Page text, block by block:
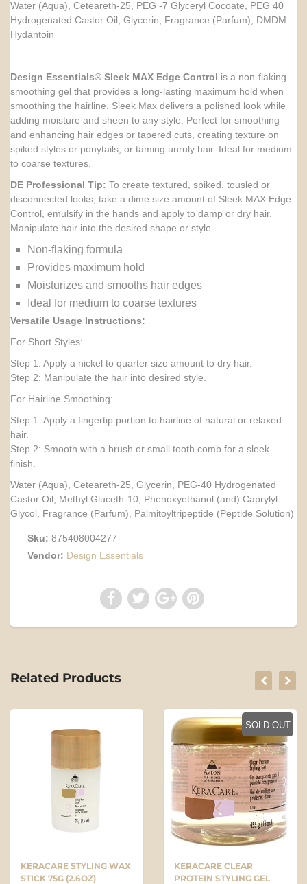
Water (Aqua), Ceteareth-25, PEG -7 Glyceryl Cocoate, PEG 40
Hydrogenated Castor Oil, Glycerin, Fragrance (Parfum), DMDM
Hydantoin
Design Essentials® Sleek MAX Edge Control is a non-flaking
smoothing gel that provides a long-lasting maximum hold when
smoothing the hairline. Sleek Max delivers a polished look while
adding moisture and sheen to any style. Perfect for smoothing
and enhancing hair edges or tapered cuts, creating texture on
spiked styles or ponytails, or taming unruly hair. Ideal for medium
to coarse textures.
DE Professional Tip: To create textured, spiked, tousled or
disconnected looks, take a dime size amount of Sleek MAX Edge
Control, emulsify in the hands and apply to damp or dry hair.
Manipulate hair into the desired shape or style.
Non-flaking formula
Provides maximum hold
Moisturizes and smooths hair edges
Ideal for medium to coarse textures
Versatile Usage Instructions:
For Short Styles:
Step 1: Apply a nickel to quarter size amount to dry hair.
Step 2: Manipulate the hair into desired style.
For Hairline Smoothing:
Step 1: Apply a fingertip portion to hairline of natural or relaxed
hair.
Step 2: Smooth with a brush or small tooth comb for a sleek
finish.
Water (Aqua), Ceteareth-25, Glycerin, PEG-40 Hydrogenated
Castor Oil, Methyl Gluceth-10, Phenoxyethanol (and) Caprylyl
Glycol, Fragrance (Parfum), Palmitoyltripeptide (Peptide Solution)
Sku: 875408004277
Vendor: Design Essentials
Related Products
KERACARE STYLING WAX
STICK 75G (2.6OZ)
SOLD OUT
KERACARE CLEAR
PROTEIN STYLING GEL